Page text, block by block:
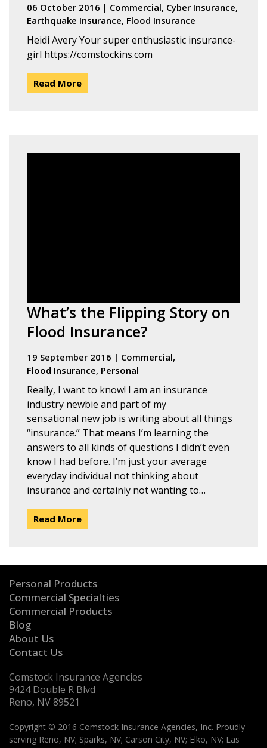
06 October 2016 | Commercial, Cyber Insurance,
Earthquake Insurance, Flood Insurance
Heidi Avery Your super enthusiastic insurance-
girl https://comstockins.com
Read More
What’s the Flipping Story on
Flood Insurance?
19 September 2016 | Commercial,
Flood Insurance, Personal
Really, I want to know! I am an insurance
industry newbie and part of my
sensational new job is writing about all things
“insurance.” That means I’m learning the
answers to all kinds of questions I didn’t even
know I had before. I’m just your average
everyday individual not thinking about
insurance and certainly not wanting to…
Read More
Personal Products
Commercial Specialties
Commercial Products
Blog
About Us
Contact Us
Comstock Insurance Agencies
9424 Double R Blvd
Reno, NV 89521
Copyright © 2016 Comstock Insurance Agencies, Inc. Proudly
serving Reno, NV; Sparks, NV; Carson City, NV; Elko, NV; Las